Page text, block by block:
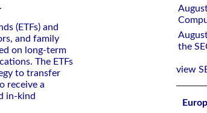
(ETFs) and
and family
on long-term
The ETFs
to transfer
receive a
in-kind
the
view